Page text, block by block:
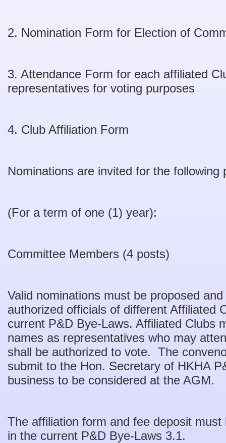
2. Nomination Form for Election of
3. Attendance Form for each affiliated
representatives for voting purposes
4. Club Affiliation Form
Nominations are invited for the following
(For a term of one (1) year):
Committee Members (4 posts)
Valid nominations must be proposed
authorized officials of different Affiliated
current P&D Bye-Laws. Affiliated Clubs
names as representatives who may
shall be authorized to vote. The
submit to the Hon. Secretary of HKHA
business to be considered at the AGM.
The affiliation form and fee deposit
in the current P&D Bye-Laws 3.1.